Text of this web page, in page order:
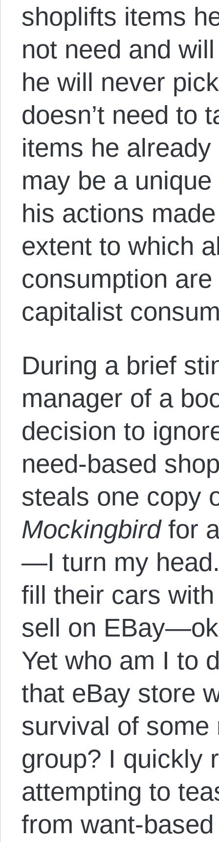
shoplifts items
not need and
he will never
doesn’t need to
items he
may be a
his actions
extent to which
consumption
capitalist
During a brief
manager of a
decision to
need-based
steals one copy
Mockingbirdfor
—I turn my
fill their cars
sell on
Yet who am I to
that eBay store
survival of some
group? I quickly
attempting to
from want-